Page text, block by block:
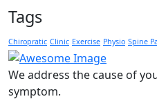
Tags
Chiropratic Clinic Exercise Physio Spine
We address the cause of
symptom.